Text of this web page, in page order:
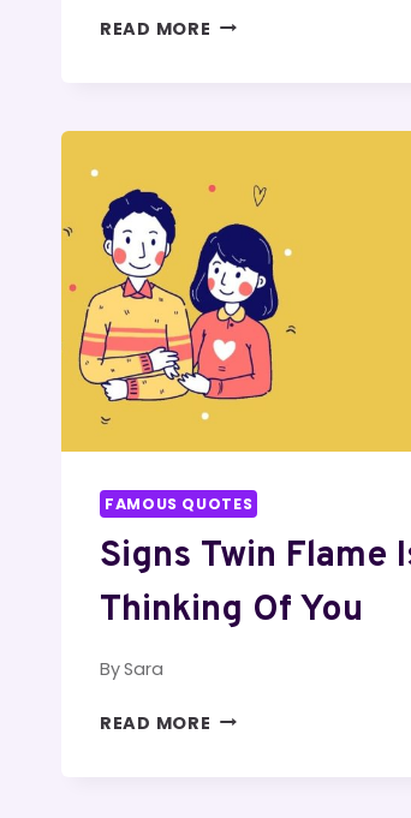
READ MORE 100+
FAMOUS QUOTES
Signs Twin Flame
Thinking Of You
BySara
READ MORE SIGNS